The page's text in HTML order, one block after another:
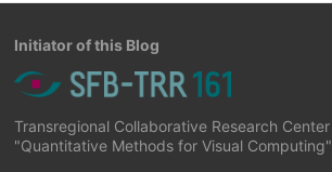
Initiator of this Blog
Transregional Collaborative Research Center
"Quantitative Methods for Visual Computing"